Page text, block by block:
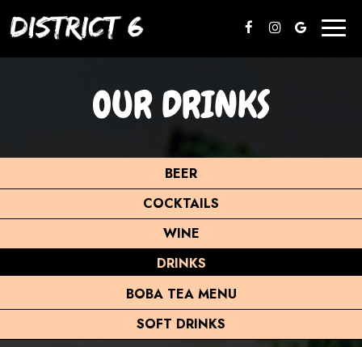
OUR DRINKS
BEER
COCKTAILS
WINE
DRINKS
BOBA TEA MENU
SOFT DRINKS